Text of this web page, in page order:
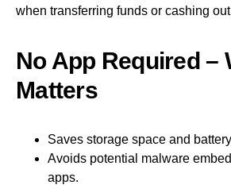
when transferring funds or cashing
No App Required –
Matters
Saves storage space and
Avoids potential malware
apps.